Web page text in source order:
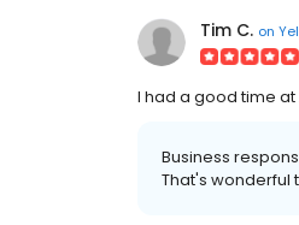
Tim C. on
I had a good time
Business
That's wonderful